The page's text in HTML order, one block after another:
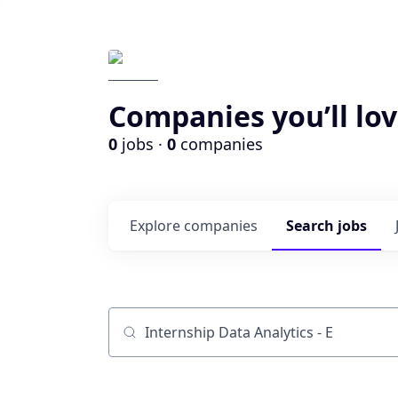
Companies you’ll
0 jobs · 0 companies
Search jobs
Explore companies
Job title, company or keyword